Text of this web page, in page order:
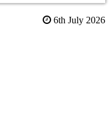
6th July 2026